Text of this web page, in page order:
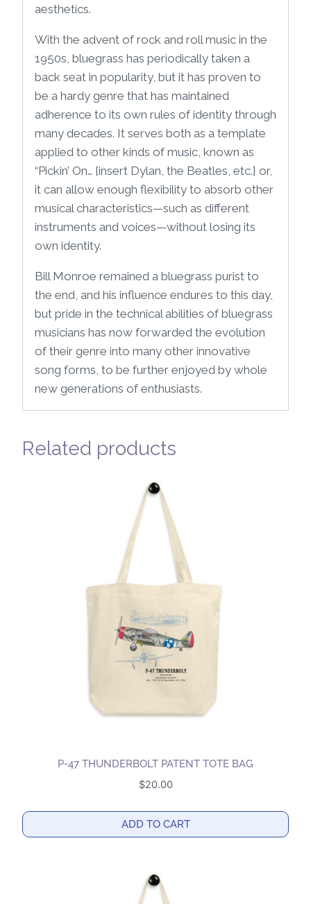
aesthetics.
With the advent of rock and roll music in the
1950s, bluegrass has periodically taken a
back seat in popularity, but it has proven to
be a hardy genre that has maintained
adherence to its own rules of identity through
many decades. It serves both as a template
applied to other kinds of music, known as
“Pickin’ On… [insert Dylan, the Beatles, etc.] or,
it can allow enough flexibility to absorb other
musical characteristics—such as different
instruments and voices—without losing its
own identity.
Bill Monroe remained a bluegrass purist to
the end, and his influence endures to this day,
but pride in the technical abilities of bluegrass
musicians has now forwarded the evolution
of their genre into many other innovative
song forms, to be further enjoyed by whole
new generations of enthusiasts.
Related products
P-47 THUNDERBOLT PATENT TOTE BAG
$20.00
ADD TO CART